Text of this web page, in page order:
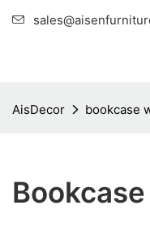
AisDecor bookcase